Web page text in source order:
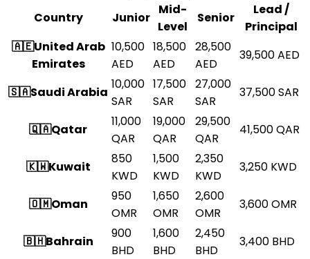
Country
Junior
Mid-
Level
Senior
Lead /
Principal
🇦🇪United Arab
Emirates
10,500
AED
18,500
AED
28,500
AED
39,500AED
🇸🇦Saudi Arabia
10,000
SAR
17,500
SAR
27,000
SAR
37,500SAR
🇶🇦Qatar
11,000
QAR
19,000
QAR
29,500
QAR
41,500QAR
🇰🇼Kuwait
850
KWD
1,500
KWD
2,350
KWD
3,250 KWD
🇴🇲Oman
950
OMR
1,650
OMR
2,600
OMR
3,600OMR
🇧🇭Bahrain
900
BHD
1,600
BHD
2,450
BHD
3,400 BHD